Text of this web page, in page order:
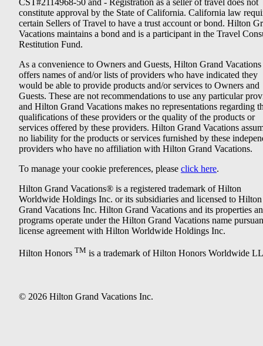
constitute approval by the State of California. California law
certain Sellers of Travel to have a trust account or bond. Hilton
Vacations maintains a bond and is a participant in the Travel
Restitution Fund.
As a convenience to Owners and Guests, Hilton Grand Vacations
offers names of and/or lists of providers who have indicated they
would be able to provide products and/or services to Owners and
Guests. These are not recommendations to use any particular
and Hilton Grand Vacations makes no representations regarding
qualifications of these providers or the quality of the products or
services offered by these providers. Hilton Grand Vacations
no liability for the products or services furnished by these
providers who have no affiliation with Hilton Grand Vacations.
To manage your cookie preferences, please click here.
Hilton Grand Vacations® is a registered trademark of Hilton
Worldwide Holdings Inc. or its subsidiaries and licensed to Hilton
Grand Vacations Inc. Hilton Grand Vacations and its properties
programs operate under the Hilton Grand Vacations name
license agreement with Hilton Worldwide Holdings Inc.
Hilton Honors TM is a trademark of Hilton Honors Worldwide
© 2026 Hilton Grand Vacations Inc.